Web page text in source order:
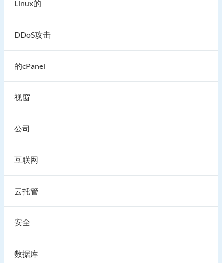
Linux的
DDoS攻击
的cPanel
视窗
公司
互联网
云托管
安全
数据库